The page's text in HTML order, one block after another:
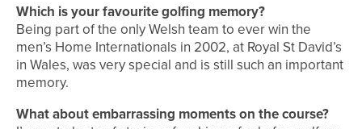
Which is your favourite golfing memory?
Being part of the only Welsh team to ever win the
men’s Home Internationals in 2002, at Royal St David’s
in Wales, was very special and is still such an important
memory.
What about embarrassing moments on the course?